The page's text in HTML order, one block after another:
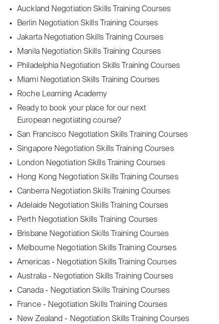
Auckland Negotiation Skills Training Courses
Berlin Negotiation Skills Training Courses
Jakarta Negotiation Skills Training Courses
Manila Negotiation Skills Training Courses
Philadelphia Negotiation Skills Training Courses
Miami Negotiation Skills Training Courses
Roche Learning Academy
Ready to book your place for our next
European negotiating course?
San Francisco Negotiation Skills Training Courses
Singapore Negotiation Skills Training Courses
London Negotiation Skills Training Courses
Hong Kong Negotiation Skills Training Courses
Canberra Negotiation Skills Training Courses
Adelaide Negotiation Skills Training Courses
Perth Negotiation Skills Training Courses
Brisbane Negotiation Skills Training Courses
Melbourne Negotiation Skills Training Courses
Americas - Negotiation Skills Training Courses
Australia - Negotiation Skills Training Courses
Canada - Negotiation Skills Training Courses
France - Negotiation Skills Training Courses
New Zealand - Negotiation Skills Training Courses